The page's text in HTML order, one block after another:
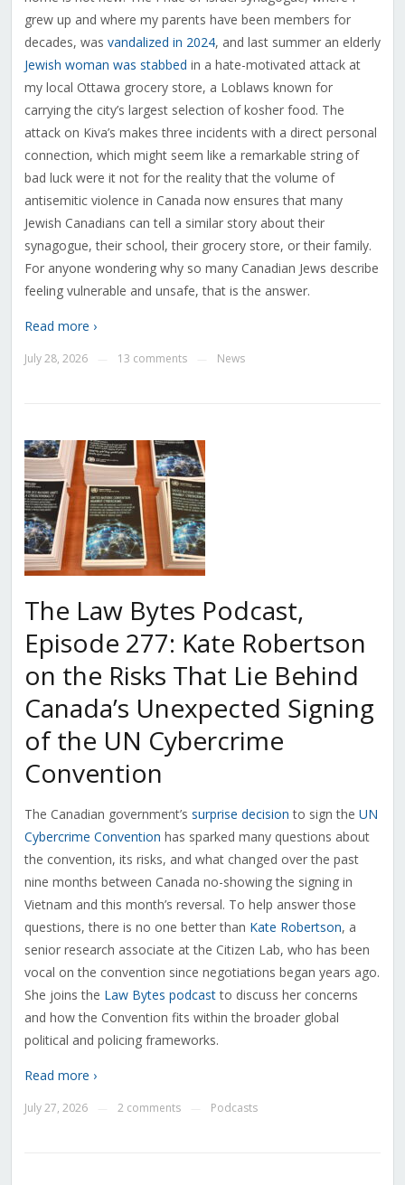
grew up and where my parents have been members for
decades, was vandalized in 2024, and last summer an elderly
Jewish woman was stabbed in a hate-motivated attack at
my local Ottawa grocery store, a Loblaws known for
carrying the city’s largest selection of kosher food. The
attack on Kiva’s makes three incidents with a direct personal
connection, which might seem like a remarkable string of
bad luck were it not for the reality that the volume of
antisemitic violence in Canada now ensures that many
Jewish Canadians can tell a similar story about their
synagogue, their school, their grocery store, or their family.
For anyone wondering why so many Canadian Jews describe
feeling vulnerable and unsafe, that is the answer.
Read more ›
July 28, 2026 13 comments News
The Law Bytes Podcast,
Episode 277: Kate Robertson
on the Risks That Lie Behind
Canada’s Unexpected Signing
of the UN Cybercrime
Convention
The Canadian government’s surprise decision to sign the UN
Cybercrime Convention has sparked many questions about
the convention, its risks, and what changed over the past
nine months between Canada no-showing the signing in
Vietnam and this month’s reversal. To help answer those
questions, there is no one better than Kate Robertson, a
senior research associate at the Citizen Lab, who has been
vocal on the convention since negotiations began years ago.
She joins the Law Bytes podcastto discuss her concerns
and how the Convention fits within the broader global
political and policing frameworks.
Read more ›
July 27, 2026 2 comments Podcasts